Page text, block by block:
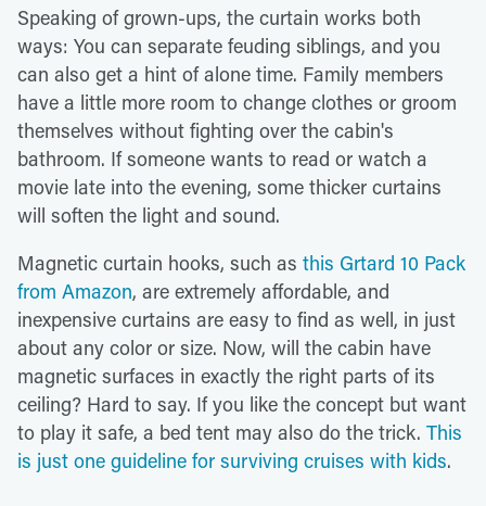
Speaking of grown-ups, the curtain works both
ways: You can separate feuding siblings, and you
can also get a hint of alone time. Family members
have a little more room to change clothes or groom
themselves without fighting over the cabin's
bathroom. If someone wants to read or watch a
movie late into the evening, some thicker curtains
will soften the light and sound.
Magnetic curtain hooks, such as this Grtard 10 Pack
from Amazon, are extremely affordable, and
inexpensive curtains are easy to find as well, in just
about any color or size. Now, will the cabin have
magnetic surfaces in exactly the right parts of its
ceiling? Hard to say. If you like the concept but want
to play it safe, a bed tent may also do the trick. This
is just one guideline for surviving cruises with kids.